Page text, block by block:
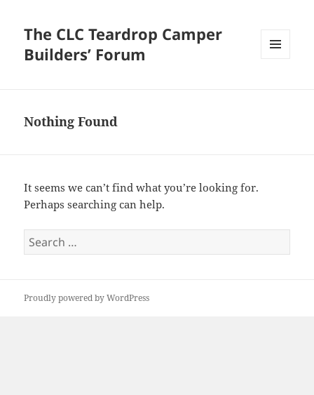
The CLC Teardrop Camper
Builders’ Forum
Nothing Found
It seems we can’t find what you’re looking for.
Perhaps searching can help.
Search
for:
Proudly powered by WordPress